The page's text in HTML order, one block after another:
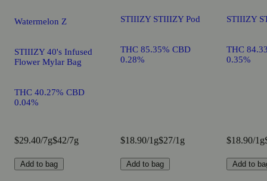
Watermelon Z
STIIIZY 40's Infused
Flower Mylar Bag
THC 40.27% CBD
0.04%
$29.40/7g$42/7g
Add to bag
STIIIZY STIIIZY Pod
THC 85.35% CBD
0.28%
$18.90/1g$27/1g
Add to bag
STIIIZY
THC
0.35%
$18.90/1g
Add to